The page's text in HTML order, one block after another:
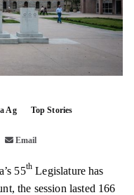
Ag Top Stories
Email
55th Legislature has
the session lasted 166